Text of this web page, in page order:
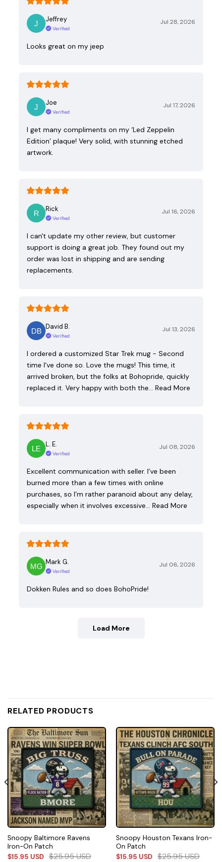
Jeffrey
Verified
Jul 28, 2026
Looks great on my jeep
Joe
Verified
Jul 17, 2026
I get many compliments on my ‘Led Zeppelin
Edition’ plaque! Very solid, with stunning etched
artwork.
Rick
Verified
Jul 16, 2026
I can't update my other review, but customer
support is doing a great job. They found out my
order was lost in shipping and are sending
replacements.
David B.
Verified
Jul 13, 2026
I ordered a customized Star Trek mug - Second
time I've done so. Love the mugs! This time, it
arrived broken, but the folks at Bohopride, quickly
replaced it. Very happy with both the…
Read More
L. E.
Verified
Jul 08, 2026
Excellent communication with seller. I’ve been
burned more than a few times with online
purchases, so I’m rather paranoid about any delay,
especially when it involves excessive…
Read More
Mark G.
Verified
Jul 06, 2026
Dokken Rules and so does BohoPride!
Load More
RELATED PRODUCTS
Snoopy Baltimore Ravens
Iron-On Patch
$15.95 USD $25.95USD
Snoopy Houston Texans Iron-
On Patch
$15.95 USD $25.95USD